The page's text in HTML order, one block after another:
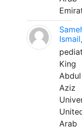
Ismail,
King
Abdul
Aziz
Arab